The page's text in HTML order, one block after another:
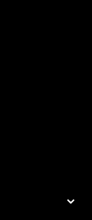
⌄